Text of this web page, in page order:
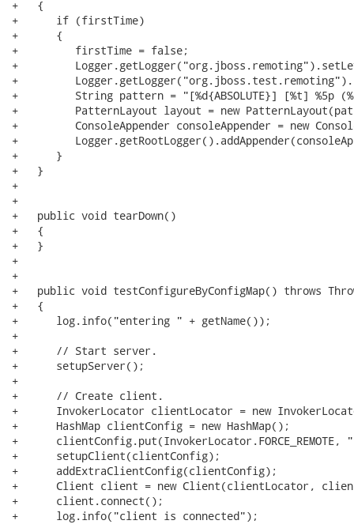
+   {
+      if (firstTime)
+      {
+         firstTime = false;
+
+
+         String pattern = "[%d{ABSOLUTE}] [%t] %5p
+         PatternLayout layout = new
+         ConsoleAppender consoleAppender = new
+
+      }
+   }
+
+
+   public void tearDown()
+   {
+   }
+
+
+   public void testConfigureByConfigMap() throws
+   {
+      log.info("entering " + getName());
+
+      // Start server.
+      setupServer();
+
+      // Create client.
+      InvokerLocator clientLocator = new
+      HashMap clientConfig = new HashMap();
+
+      setupClient(clientConfig);
+      addExtraClientConfig(clientConfig);
+      Client client = new Client(clientLocator,
+      client.connect();
+      log.info("client is connected");